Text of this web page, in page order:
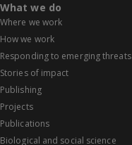
What we do
Where we work
How we work
Responding to emerging threats
Stories of impact
Publishing
Projects
Publications
Biological and social science